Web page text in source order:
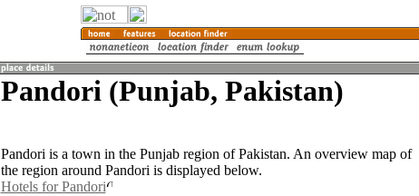
Pandori (Punjab, Pakistan)
Pandori is a town in the Punjab region of Pakistan. An overview map of
the region around Pandori is displayed below.
Hotels for Pandori